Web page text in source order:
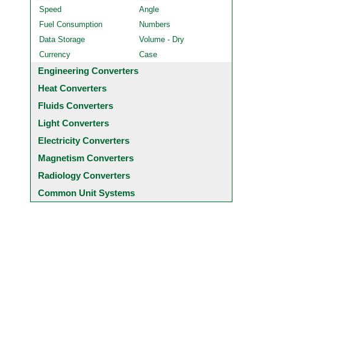
Speed
Angle
Fuel Consumption
Numbers
Data Storage
Volume - Dry
Currency
Case
Engineering Converters
Heat Converters
Fluids Converters
Light Converters
Electricity Converters
Magnetism Converters
Radiology Converters
Common Unit Systems